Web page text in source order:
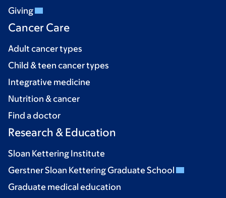
Giving
Cancer Care
Adult cancer types
Child & teen cancer types
Integrative medicine
Nutrition & cancer
Find a doctor
Research & Education
Sloan Kettering Institute
Gerstner Sloan Kettering Graduate School
Graduate medical education